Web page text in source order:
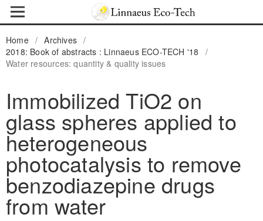
Home / Archives /
2018: Book of abstracts : Linnaeus ECO-TECH '18
/
Water resources: quantity & quality issues
Immobilized TiO2 on
glass spheres applied to
heterogeneous
photocatalysis to remove
benzodiazepine drugs
from water